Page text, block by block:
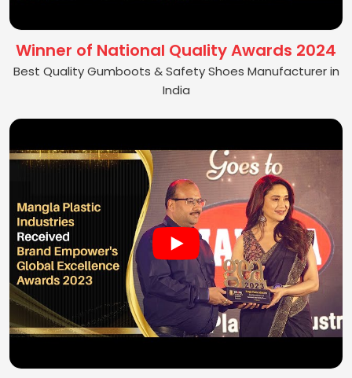
Winner of National Quality Awards 2024
Best Quality Gumboots & Safety Shoes Manufacturer in
India